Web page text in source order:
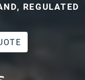
REGULATED